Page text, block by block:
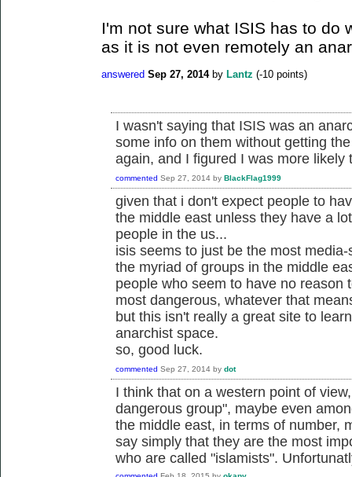
I'm not sure what ISIS has to do
as it is not even remotely an
answered Sep 27, 2014 by Lantz (-10 points)
I wasn't saying that ISIS was an
some info on them without getting
again, and I figured I was more likely
commented Sep 27, 2014 by BlackFlag1999
given that i don't expect people to
the middle east unless they have a
people in the us...
isis seems to just be the most
the myriad of groups in the middle
people who seem to have no reason
most dangerous, whatever that
but this isn't really a great site to
anarchist space.
so, good luck.
commented Sep 27, 2014 by dot
I think that on a western point of
dangerous group", maybe even
the middle east, in terms of number,
say simply that they are the most
who are called "islamists".